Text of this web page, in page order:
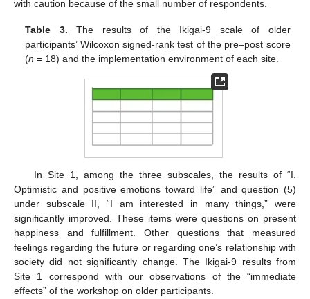
with caution because of the small number of respondents.
Table 3. The results of the Ikigai-9 scale of older
participants’ Wilcoxon signed-rank test of the pre–post score
(n = 18) and the implementation environment of each site.
In Site 1, among the three subscales, the results of “I.
Optimistic and positive emotions toward life” and question (5)
under subscale II, “I am interested in many things,” were
significantly improved. These items were questions on present
happiness and fulfillment. Other questions that measured
feelings regarding the future or regarding one’s relationship with
society did not significantly change. The Ikigai-9 results from
Site 1 correspond with our observations of the “immediate
effects” of the workshop on older participants.